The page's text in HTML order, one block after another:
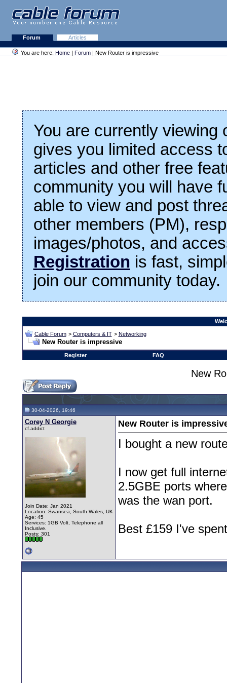
Forum Articles
You are here: Home | Forum | New Router is impressive
You are currently viewing
gives you limited access
articles and other free
community you will have
able to view and post
other members (PM),
images/photos, and
Registration is fast,
join our community today.
Cable Forum > Computers & IT > Networking
New Router is impressive
Register FAQ
New
30-04-2026, 19:46
Corey N Georgie
cf.addict
Join Date: Jan 2021
Location: Swansea, South Wales, UK
Age: 45
Services: 1GB Volt, Telephone all
Inclusive.
Posts: 301
New Router is
I bought a new
I now get full
2.5GBE ports
was the wan port.
Best £159 I've